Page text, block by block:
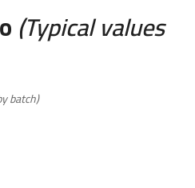
(Typical values
batch)